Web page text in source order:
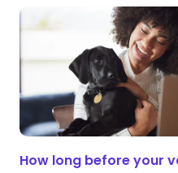
How long before your